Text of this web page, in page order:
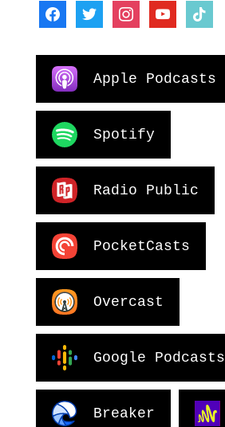
facebooktwitter instagramyoutubetiktok
Apple Podcasts
Spotify
Radio Public
PocketCasts
Overcast
Google Podcasts
Breaker